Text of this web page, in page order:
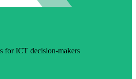
for ICT decision-makers